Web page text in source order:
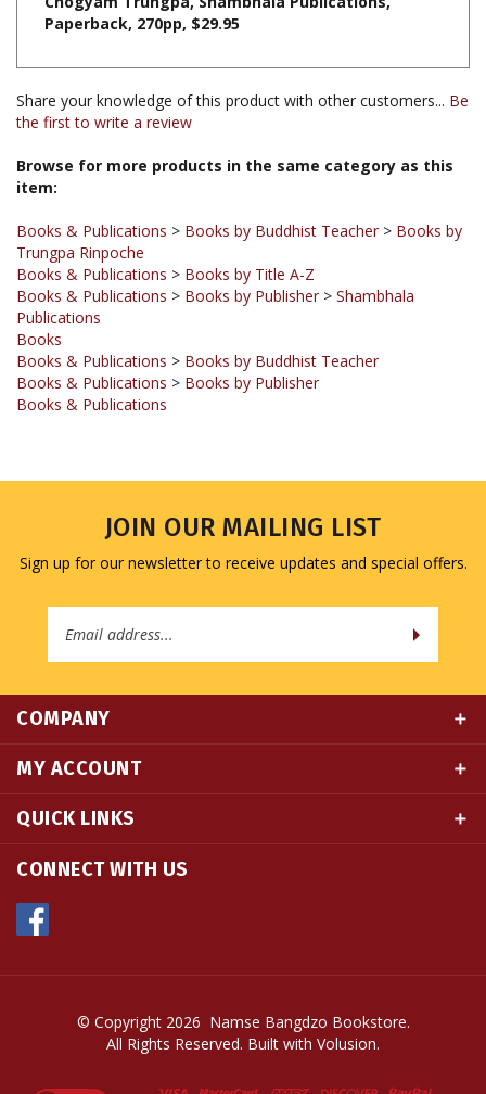
Share your knowledge of this product with other customers...Be
Browse for more products in the same category as this
Books & Publications
Books & Publications > Books by Title A-Z
Books & Publications
Publications
Books
Books & Publications
Books & Publications
Books & Publications
Sign up for our newsletter to receive updates and special offers.
Address
MY ACCOUNT
QUICK LINKS
CONNECT WITH US